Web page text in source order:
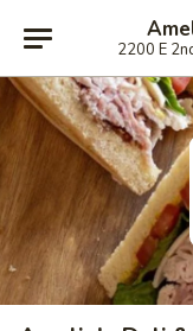
2200 E